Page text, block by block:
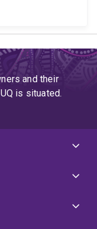
and their
is situated.